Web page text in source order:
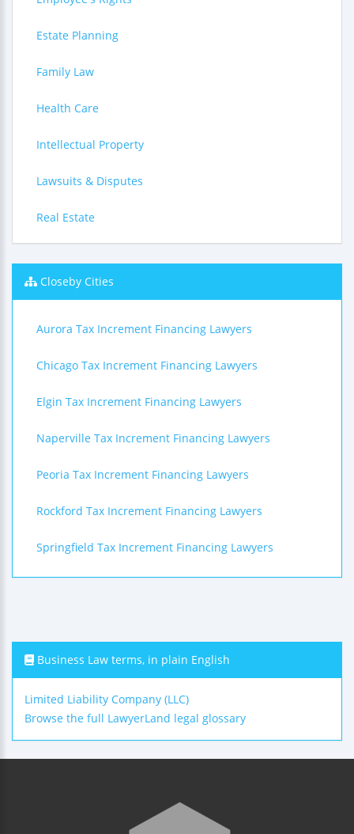
Estate Planning
Family Law
Health Care
Intellectual Property
Lawsuits & Disputes
Real Estate
Closeby Cities
Aurora Tax Increment Financing Lawyers
Chicago Tax Increment Financing Lawyers
Elgin Tax Increment Financing Lawyers
Naperville Tax Increment Financing Lawyers
Peoria Tax Increment Financing Lawyers
Rockford Tax Increment Financing Lawyers
Springfield Tax Increment Financing Lawyers
Business Law terms, in plain English
Limited Liability Company (LLC)
Browse the full LawyerLand legal glossary